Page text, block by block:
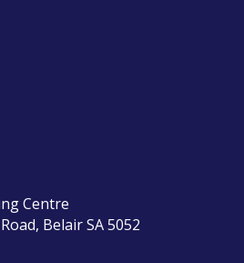
Centre
Belair SA 5052